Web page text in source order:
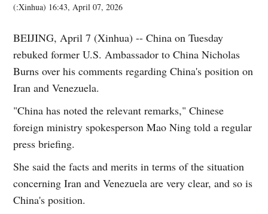
(:Xinhua) 16:43, April 07, 2026
BEIJING, April 7 (Xinhua) -- China on Tuesday
rebuked former U.S. Ambassador to China Nicholas
Burns over his comments regarding China's position on
Iran and Venezuela.
"China has noted the relevant remarks," Chinese
foreign ministry spokesperson Mao Ning told a regular
press briefing.
She said the facts and merits in terms of the situation
concerning Iran and Venezuela are very clear, and so is
China's position.